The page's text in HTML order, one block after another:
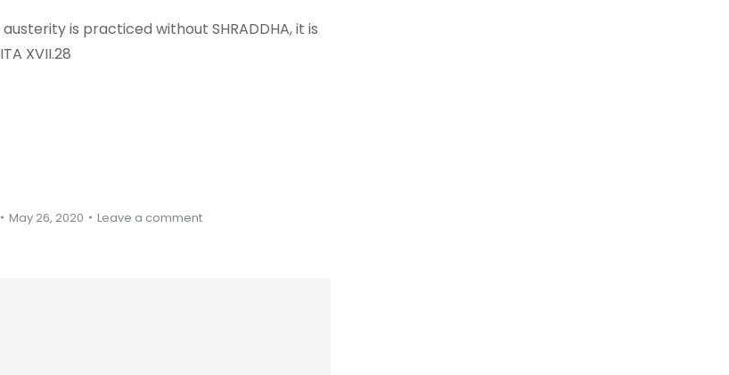
is practiced without SHRADDHA, it is
XVII.28
May 26, 2020 Leave a comment